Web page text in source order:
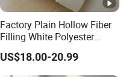
Factory Plain Hollow Fiber
Filling White Polyester
Duvet
US$18.00-20.99